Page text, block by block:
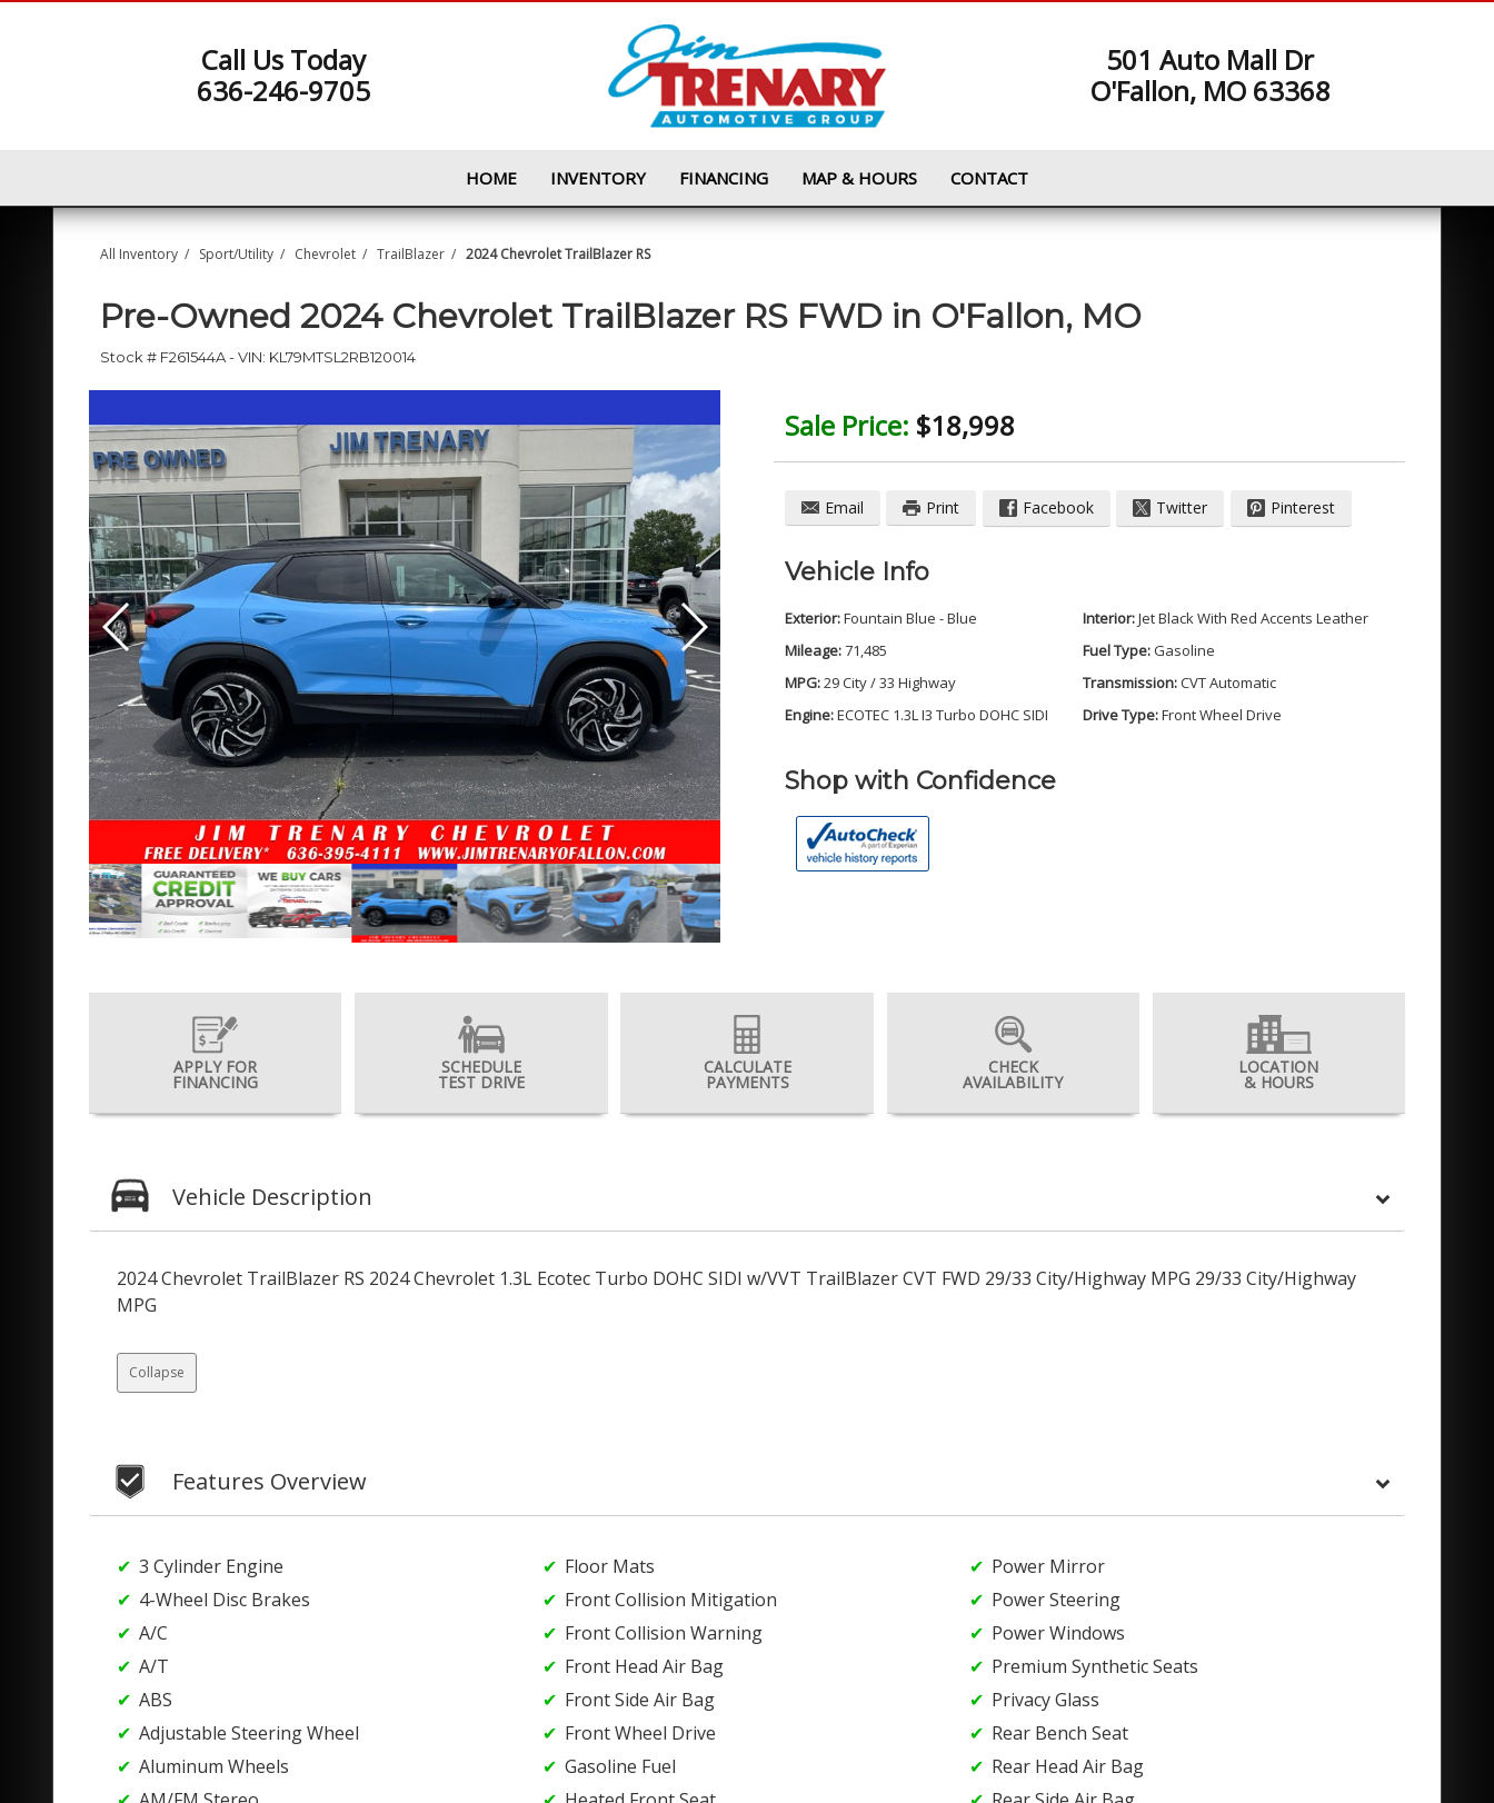
Call Us Today
636-246-9705
501 Auto Mall Dr
O'Fallon, MO 63368
HOME INVENTORY FINANCING MAP & HOURS CONTACT
All Inventory / Sport/Utility / Chevrolet / TrailBlazer / 2024 Chevrolet TrailBlazer RS
Pre-Owned 2024 Chevrolet TrailBlazer RS FWD in O'Fallon, MO
Stock # F261544A-VIN: KL79MTSL2RB120014
Sale Price: $18,998
Email Print Facebook Twitter Pinterest
Vehicle Info
Exterior:Fountain Blue - Blue Interior:Jet Black With Red Accents Leather
Mileage:71,485 Fuel Type:Gasoline
MPG:29 City / 33 Highway Transmission:CVT Automatic
Engine:ECOTEC 1.3L I3 Turbo DOHC SIDI Drive Type:Front Wheel Drive
Shop with Confidence
APPLY FOR
FINANCING
SCHEDULE
TEST DRIVE
CALCULATE
PAYMENTS
CHECK
AVAILABILITY
LOCATION
& HOURS
Vehicle Description
2024 Chevrolet TrailBlazer RS 2024 Chevrolet 1.3L Ecotec Turbo DOHC SIDI w/VVT TrailBlazer CVT FWD 29/33 City/Highway MPG 29/33 City/Highway
MPG
Collapse
Features Overview
3 Cylinder Engine
4-Wheel Disc Brakes
A/C
A/T
ABS
Adjustable Steering Wheel
Aluminum Wheels
Floor Mats
Front Collision Mitigation
Front Collision Warning
Front Head Air Bag
Front Side Air Bag
Front Wheel Drive
Gasoline Fuel
Power Mirror
Power Steering
Power Windows
Premium Synthetic Seats
Privacy Glass
Rear Bench Seat
Rear Head Air Bag